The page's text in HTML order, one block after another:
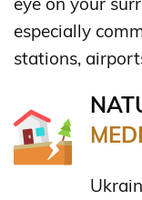
especially
stations,